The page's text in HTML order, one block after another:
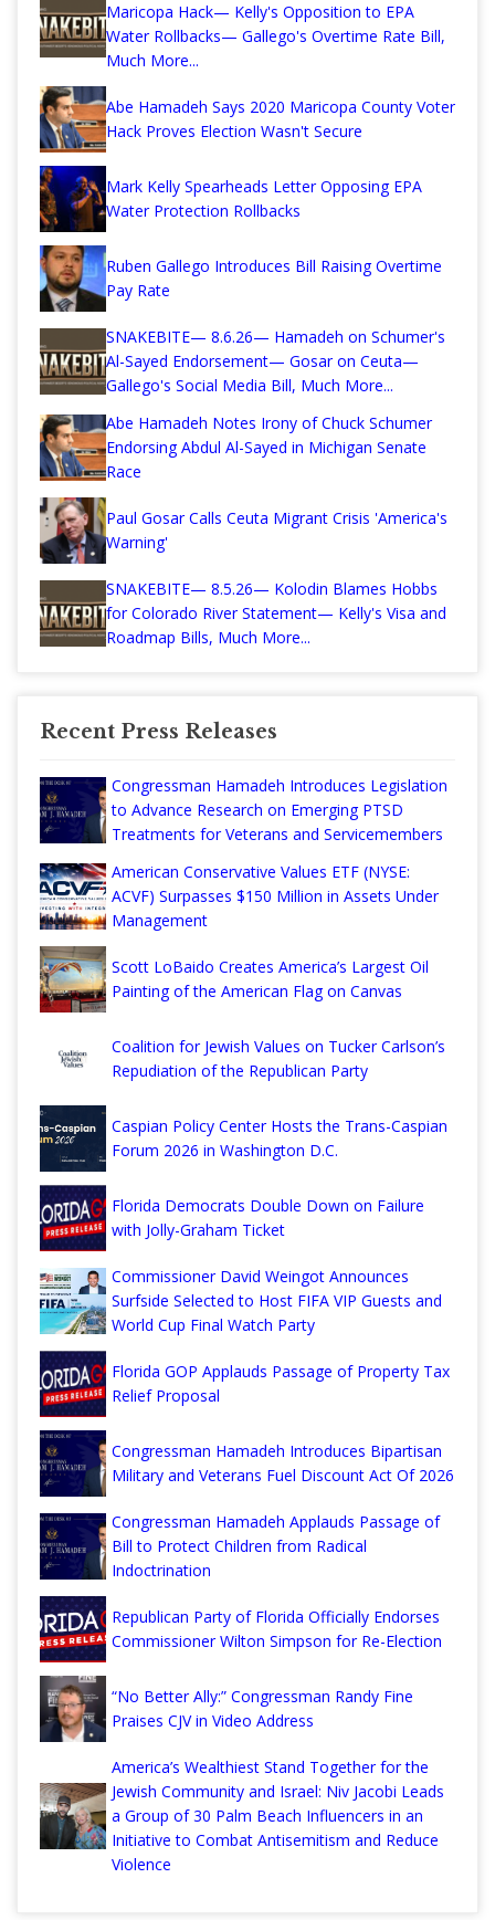
Maricopa Hack— Kelly's Opposition to EPA
Water Rollbacks— Gallego's Overtime Rate Bill,
Much More...
Abe Hamadeh Says 2020 Maricopa County Voter
Hack Proves Election Wasn't Secure
Mark Kelly Spearheads Letter Opposing EPA
Water Protection Rollbacks
Ruben Gallego Introduces Bill Raising Overtime
Pay Rate
SNAKEBITE— 8.6.26— Hamadeh on Schumer's
Al-Sayed Endorsement— Gosar on Ceuta—
Gallego's Social Media Bill, Much More...
Abe Hamadeh Notes Irony of Chuck Schumer
Endorsing Abdul Al-Sayed in Michigan Senate
Race
Paul Gosar Calls Ceuta Migrant Crisis 'America's
Warning'
SNAKEBITE— 8.5.26— Kolodin Blames Hobbs
for Colorado River Statement— Kelly's Visa and
Roadmap Bills, Much More...
Recent Press Releases
Congressman Hamadeh Introduces Legislation
to Advance Research on Emerging PTSD
Treatments for Veterans and Servicemembers
American Conservative Values ETF (NYSE:
ACVF) Surpasses $150 Million in Assets Under
Management
Scott LoBaido Creates America’s Largest Oil
Painting of the American Flag on Canvas
Coalition for Jewish Values on Tucker Carlson’s
Repudiation of the Republican Party
Caspian Policy Center Hosts the Trans-Caspian
Forum 2026 in Washington D.C.
Florida Democrats Double Down on Failure
with Jolly-Graham Ticket
Commissioner David Weingot Announces
Surfside Selected to Host FIFA VIP Guests and
World Cup Final Watch Party
Florida GOP Applauds Passage of Property Tax
Relief Proposal
Congressman Hamadeh Introduces Bipartisan
Military and Veterans Fuel Discount Act Of 2026
Congressman Hamadeh Applauds Passage of
Bill to Protect Children from Radical
Indoctrination
Republican Party of Florida Officially Endorses
Commissioner Wilton Simpson for Re-Election
“No Better Ally:” Congressman Randy Fine
Praises CJV in Video Address
America’s Wealthiest Stand Together for the
Jewish Community and Israel: Niv Jacobi Leads
a Group of 30 Palm Beach Influencers in an
Initiative to Combat Antisemitism and Reduce
Violence